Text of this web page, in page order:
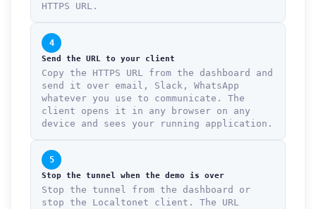
HTTPS URL.
4
Send the URL to your client
Copy the HTTPS URL from the dashboard and
send it over email, Slack, WhatsApp
whatever you use to communicate. The
client opens it in any browser on any
device and sees your running application.
5
Stop the tunnel when the demo is over
Stop the tunnel from the dashboard or
stop the Localtonet client. The URL